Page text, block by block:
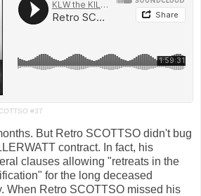
#37
But Retro SCOTTSO didn't bug
contract. In fact, his
clauses allowing "retreats in the
for the long deceased
When Retro SCOTTSO missed his